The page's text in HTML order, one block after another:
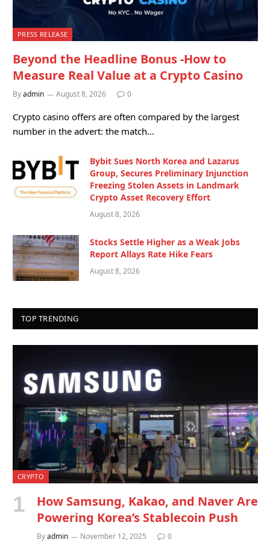
PRESS RELEASE
Beyond the Headline Bonus -How to
Measure Real Value at a Crypto Casino
Byadmin August 8, 2026 0
Crypto casino offers are often compared by the largest
number in the advert: the match…
Bybit Sues North Korea and Lazarus
Group, Secures Preliminary Injunction
Freezing Stolen Assets in Landmark
Crypto Asset Recovery Effort
August 8, 2026
Stocks Settle Higher as a Weak Jobs
Report Allays Rate Hike Fears
August 8, 2026
TOP TRENDING
CRYPTO
How Samsung, Kakao, and Naver Are
Powering Korea’s Stablecoin Push
Byadmin November 12, 2025 0